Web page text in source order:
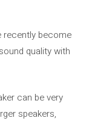
recently become
quality with
can be very
speakers,